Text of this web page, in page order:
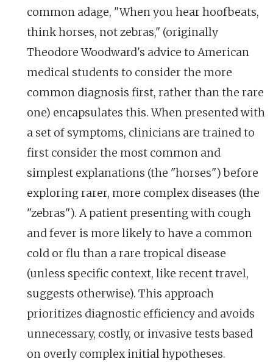
common adage, "When you hear hoofbeats,
think horses, not zebras," (originally
Theodore Woodward's advice to American
medical students to consider the more
common diagnosis first, rather than the rare
one) encapsulates this. When presented with
a set of symptoms, clinicians are trained to
first consider the most common and
simplest explanations (the "horses") before
exploring rarer, more complex diseases (the
"zebras"). A patient presenting with cough
and fever is more likely to have a common
cold or flu than a rare tropical disease
(unless specific context, like recent travel,
suggests otherwise). This approach
prioritizes diagnostic efficiency and avoids
unnecessary, costly, or invasive tests based
on overly complex initial hypotheses.